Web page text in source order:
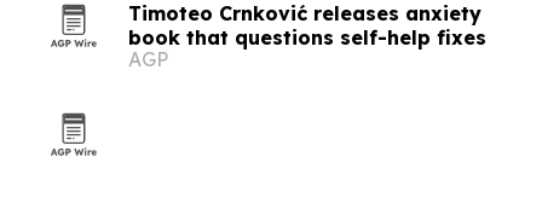
Timoteo Crnković releases anxiety
book that questions self-help fixes
AGP